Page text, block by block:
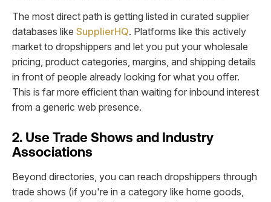
The most direct path is getting listed in curated supplier
databases like SupplierHQ. Platforms like this actively
market to dropshippers and let you put your wholesale
pricing, product categories, margins, and shipping details
in front of people already looking for what you offer.
This is far more efficient than waiting for inbound interest
from a generic web presence.
2. Use Trade Shows and Industry
Associations
Beyond directories, you can reach dropshippers through
trade shows (if you're in a category like home goods,